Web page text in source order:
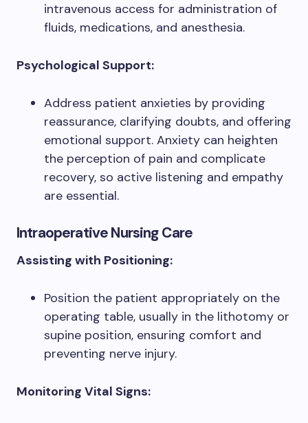
intravenous access for administration of
fluids, medications, and anesthesia.
Psychological Support:
Address patient anxieties by providing
reassurance, clarifying doubts, and offering
emotional support. Anxiety can heighten
the perception of pain and complicate
recovery, so active listening and empathy
are essential.
Intraoperative Nursing Care
Assisting with Positioning:
Position the patient appropriately on the
operating table, usually in the lithotomy or
supine position, ensuring comfort and
preventing nerve injury.
Monitoring Vital Signs: